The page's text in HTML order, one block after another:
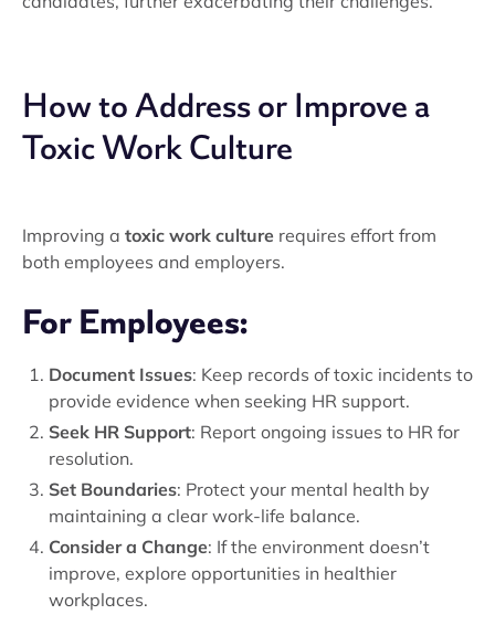
How to Address or Improve a
Toxic Work Culture
Improving a toxic work culture requires effort from
both employees and employers.
For Employees:
Document Issues: Keep records of toxic incidents to
provide evidence when seeking HR support.
Seek HR Support: Report ongoing issues to HR for
resolution.
Set Boundaries: Protect your mental health by
maintaining a clear work-life balance.
Consider a Change: If the environment doesn’t
improve, explore opportunities in healthier
workplaces.